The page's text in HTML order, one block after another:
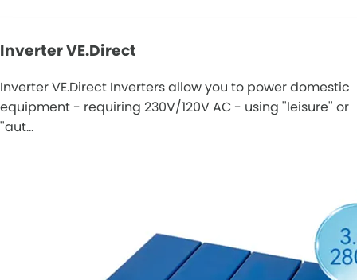
Inverter VE.Direct
Inverter VE.Direct Inverters allow you to power domestic
equipment - requiring 230V/120V AC - using ''leisure'' or
''aut…